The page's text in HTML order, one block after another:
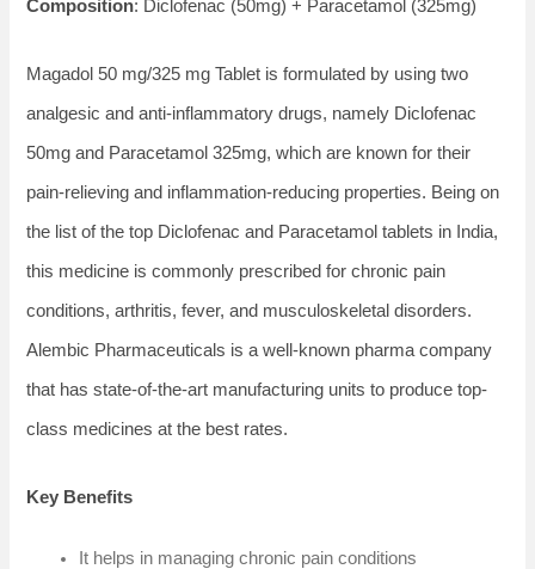
Composition: Diclofenac (50mg) + Paracetamol (325mg)
Magadol 50 mg/325 mg Tablet is formulated by using two
analgesic and anti-inflammatory drugs, namely Diclofenac
50mg and Paracetamol 325mg, which are known for their
pain-relieving and inflammation-reducing properties. Being on
the list of the top Diclofenac and Paracetamol tablets in India,
this medicine is commonly prescribed for chronic pain
conditions, arthritis, fever, and musculoskeletal disorders.
Alembic Pharmaceuticals is a well-known pharma company
that has state-of-the-art manufacturing units to produce top-
class medicines at the best rates.
Key Benefits
It helps in managing chronic pain conditions